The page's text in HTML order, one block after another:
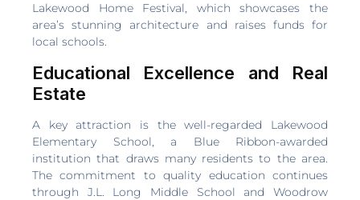
Lakewood Home Festival, which showcases the
area’s stunning architecture and raises funds for
local schools.
Educational Excellence and Real
Estate
A key attraction is the well-regarded Lakewood
Elementary School, a Blue Ribbon-awarded
institution that draws many residents to the area.
The commitment to quality education continues
through J.L. Long Middle School and Woodrow